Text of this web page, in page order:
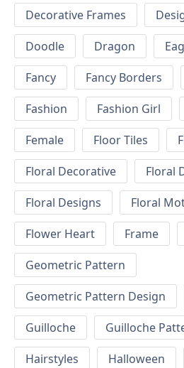
Decorative Frames
Doodle
Dragon
Fancy
Fancy Borders
Fashion
Fashion Girl
Female
Floor Tiles
Floral Decorative
Floral
Floral Designs
Floral
Flower Heart
Frame
Geometric Pattern
Geometric Pattern Design
Guilloche
Guilloche
Hairstyles
Halloween